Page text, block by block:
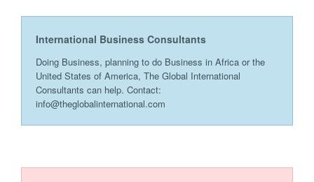
International Business Consultants
Doing Business, planning to do Business in Africa or the
United States of America, The Global International
Consultants can help. Contact:
info@theglobalinternational.com